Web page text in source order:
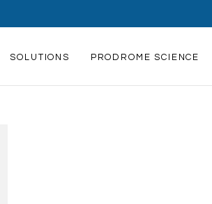
SOLUTIONS PRODROME SCIENCE
239-821-1223